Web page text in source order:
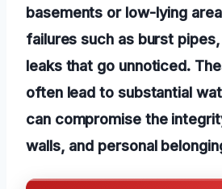
basements or low-lying
failures such as burst
leaks that go unnoticed.
often lead to substantial
can compromise the
walls, and personal